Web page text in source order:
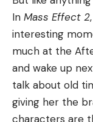
In Mass Effect 2
interesting
much at the
and wake up
talk about old
giving her the
characters are